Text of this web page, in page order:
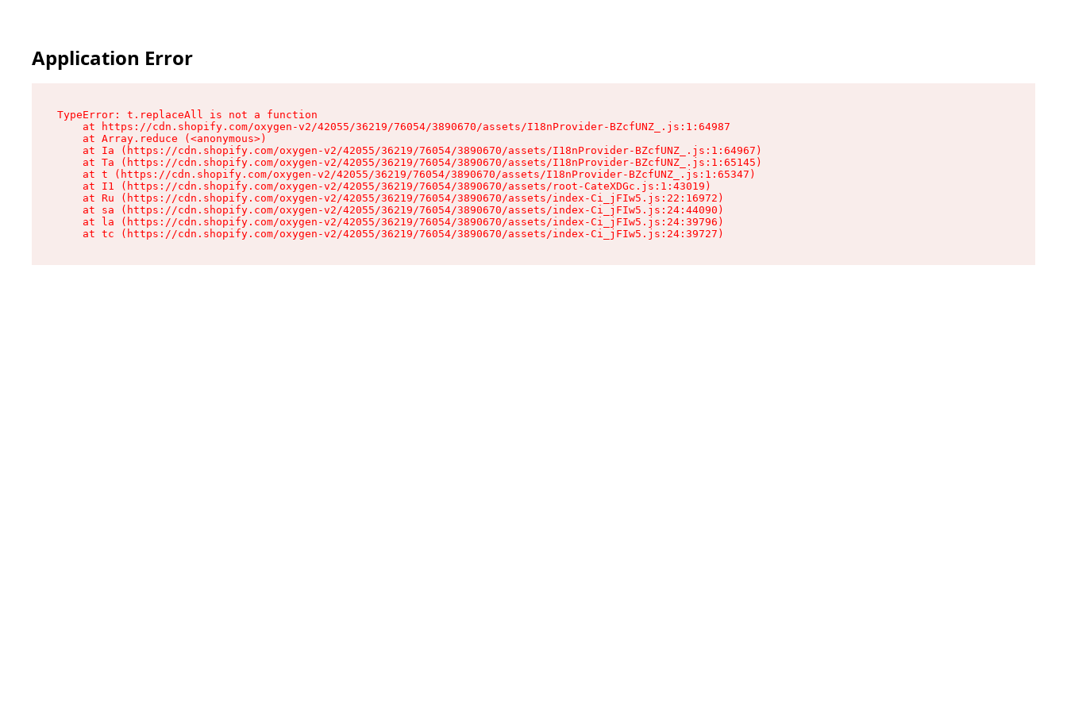
Application Error
TypeError: t.replaceAll is not a function
    at https://cdn.shopify.com/oxygen-v2/42055/36219/76054/3890670/assets/I18nProvider-BZcfUNZ_.js:1:64987
    at Array.reduce (<anonymous>)
    at Ia (https://cdn.shopify.com/oxygen-v2/42055/36219/76054/3890670/assets/I18nProvider-BZcfUNZ_.js:1:64967)
    at Ta (https://cdn.shopify.com/oxygen-v2/42055/36219/76054/3890670/assets/I18nProvider-BZcfUNZ_.js:1:65145)
    at t (https://cdn.shopify.com/oxygen-v2/42055/36219/76054/3890670/assets/I18nProvider-BZcfUNZ_.js:1:65347)
    at I1 (https://cdn.shopify.com/oxygen-v2/42055/36219/76054/3890670/assets/root-CateXDGc.js:1:43019)
    at Ru (https://cdn.shopify.com/oxygen-v2/42055/36219/76054/3890670/assets/index-Ci_jFIw5.js:22:16972)
    at sa (https://cdn.shopify.com/oxygen-v2/42055/36219/76054/3890670/assets/index-Ci_jFIw5.js:24:44090)
    at la (https://cdn.shopify.com/oxygen-v2/42055/36219/76054/3890670/assets/index-Ci_jFIw5.js:24:39796)
    at tc (https://cdn.shopify.com/oxygen-v2/42055/36219/76054/3890670/assets/index-Ci_jFIw5.js:24:39727)